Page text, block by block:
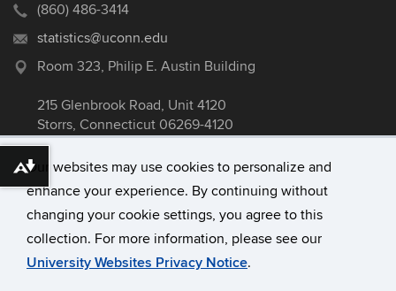
Our websites may use cookies to personalize and
enhance your experience. By continuing without
changing your cookie settings, you agree to this
collection. For more information, please see our
University Websites Privacy Notice.
(860) 486-3414
statistics@uconn.edu
Room 323, Philip E. Austin Building
215 Glenbrook Road, Unit 4120
Storrs, Connecticut 06269-4120
University of Connecticut
Disclaimers, Privacy & Copyright
Download alternative formats ...